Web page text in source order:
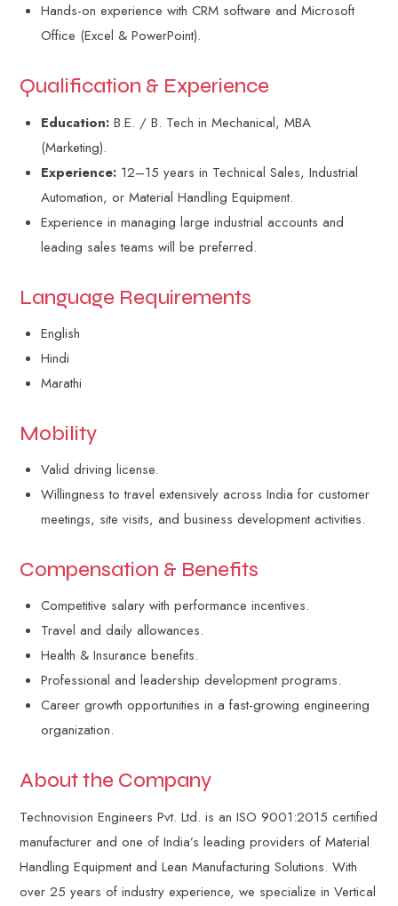
Hands-on experience with CRM software and Microsoft
Office (Excel & PowerPoint).
Qualification & Experience
Education: B.E. / B. Tech in Mechanical, MBA
(Marketing).
Experience: 12–15 years in Technical Sales, Industrial
Automation, or Material Handling Equipment.
Experience in managing large industrial accounts and
leading sales teams will be preferred.
Language Requirements
English
Hindi
Marathi
Mobility
Valid driving license.
Willingness to travel extensively across India for customer
meetings, site visits, and business development activities.
Compensation & Benefits
Competitive salary with performance incentives.
Travel and daily allowances.
Health & Insurance benefits.
Professional and leadership development programs.
Career growth opportunities in a fast-growing engineering
organization.
About the Company
Technovision Engineers Pvt. Ltd. is an ISO 9001:2015 certified
manufacturer and one of India’s leading providers of Material
Handling Equipment and Lean Manufacturing Solutions. With
over 25 years of industry experience, we specialize in Vertical